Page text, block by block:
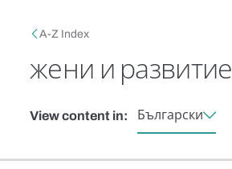
Breadcrumb
A-Z Index
жени и развитие
View content in: Български